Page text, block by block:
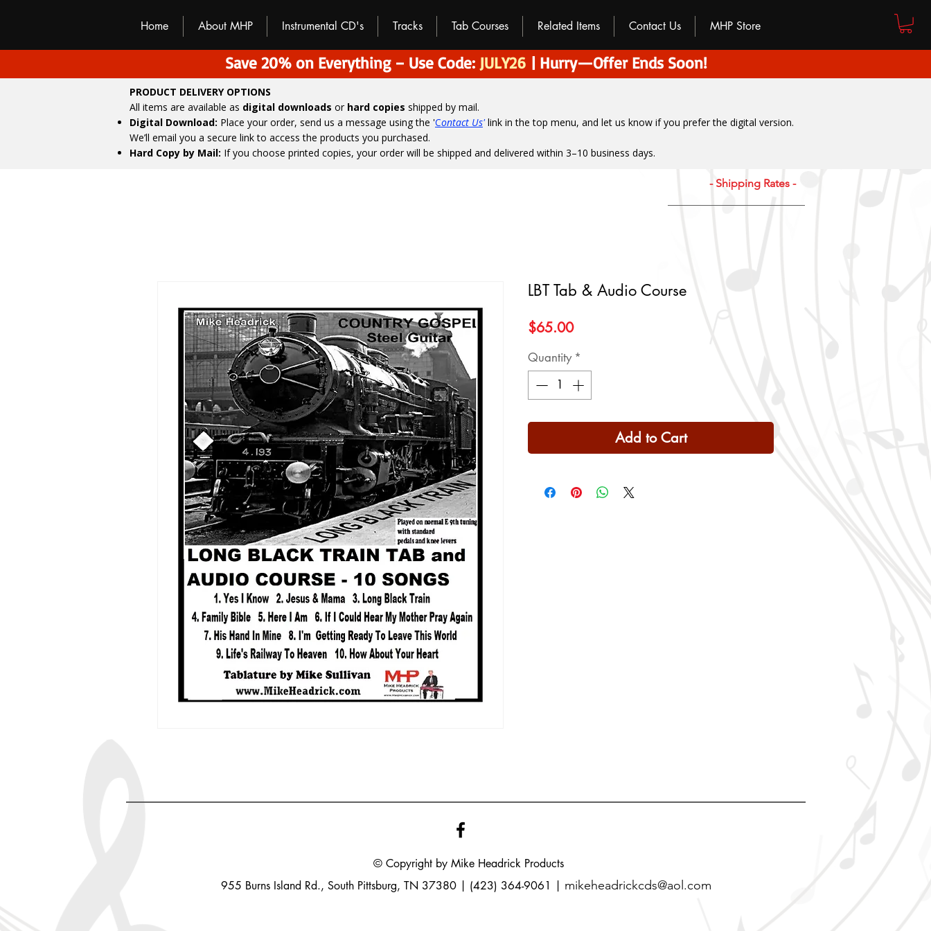
M
Home About MHP Instrumental CD's Tracks Tab Courses Related Items Contact Us MHP Store
Save 20% on Everything – Use Code: JULY26| Hurry—Offer Ends Soon!
PRODUCT DELIVERY OPTIONS
All items are available as digital downloads or hard copies shipped by mail.
Digital Download: Place your order, send us a message using the 'Contact Us'link in the top menu, and let us know if you prefer the digital version.
We’ll email you a secure link to access the products you purchased.
Hard Copy by Mail: If you choose printed copies, your order will be shipped and delivered within 3–10 business days.
LBT Tab & Audio Course
$65.00Price
Quantity *
Add to Cart
- Shipping Rates -
© Copyright by Mike Headrick Products
955 Burns Island Rd., South Pittsburg, TN 37380 | (423) 364-9061 | mikeheadrickcds@aol.com